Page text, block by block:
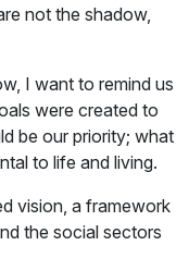
not the shadow,
I want to remind us
were created to
be our priority; what
to life and living.
vision, a framework
the social sectors